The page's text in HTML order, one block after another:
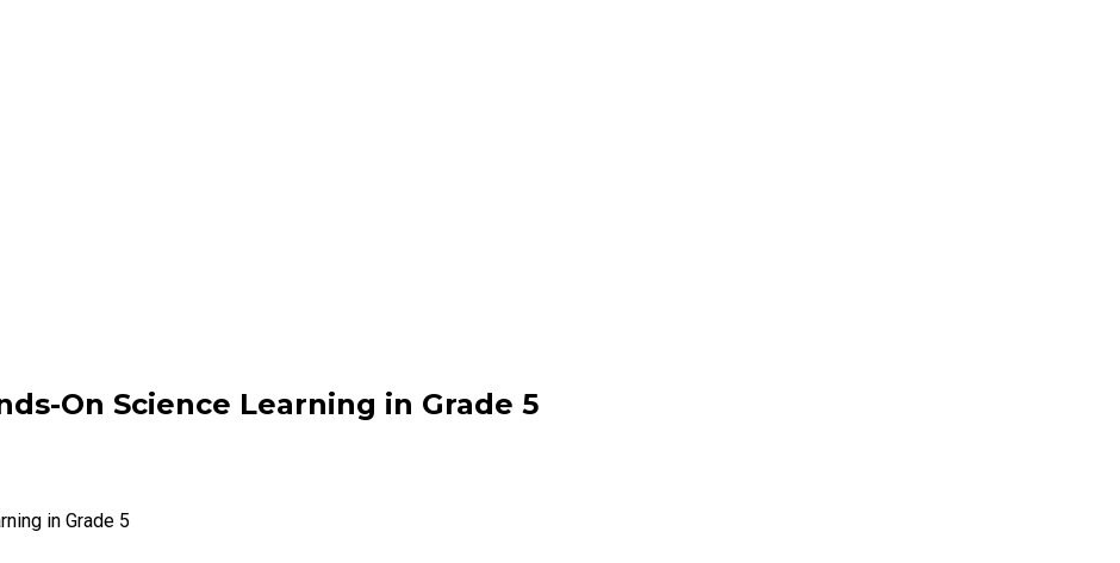
On Science Learning in Grade 5
in Grade 5